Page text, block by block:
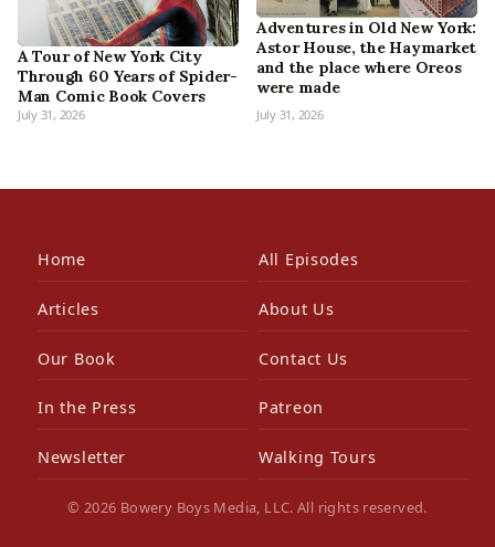
A Tour of New York City
Through 60 Years of Spider-
Man Comic Book Covers
July 31, 2026
Adventures in Old New York:
Astor House, the Haymarket
and the place where Oreos
were made
July 31, 2026
Home All Episodes
Articles About Us
Our Book Contact Us
In the Press Patreon
Newsletter Walking Tours
© 2026 Bowery Boys Media, LLC. All rights reserved.